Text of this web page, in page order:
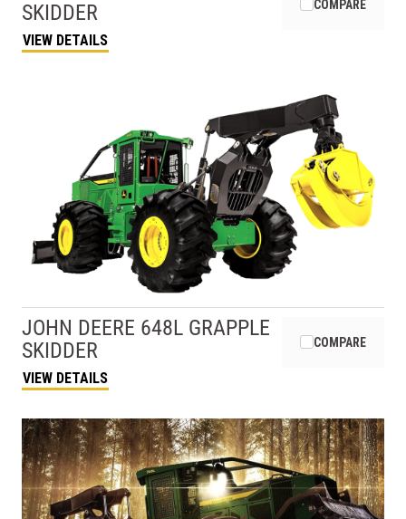
SKIDDER
VIEW DETAILS
COMPARE
JOHN DEERE 648L GRAPPLE
SKIDDER
VIEW DETAILS
COMPARE